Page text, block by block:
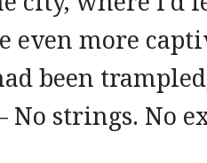
even more
been
strings. No